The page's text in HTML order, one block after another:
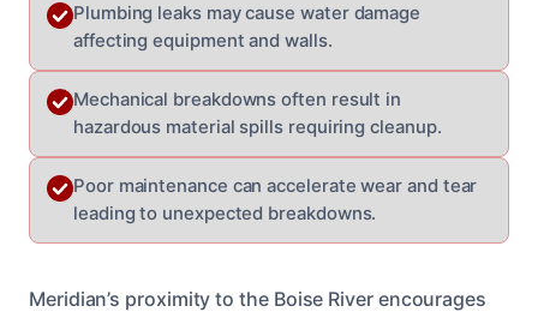
Plumbing leaks may cause water damage
affecting equipment and walls.
Mechanical breakdowns often result in
hazardous material spills requiring cleanup.
Poor maintenance can accelerate wear and tear
leading to unexpected breakdowns.
Meridian’s proximity to the Boise River encourages